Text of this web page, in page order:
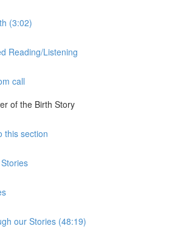
(3:02)
Reading/Listening
call
of the Birth Story
this section
our Stories (48:19)